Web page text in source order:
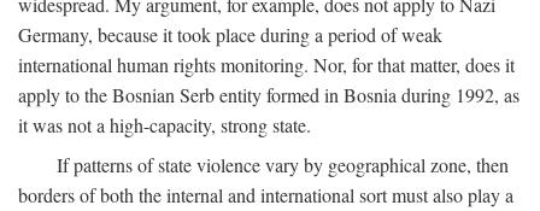
Germany, because it took place during a period of weak
international human rights monitoring. Nor, for that matter, does it
apply to the Bosnian Serb entity formed in Bosnia during 1992, as
it was not a high-capacity, strong state.
If patterns of state violence vary by geographical zone, then
borders of both the internal and international sort must also play a